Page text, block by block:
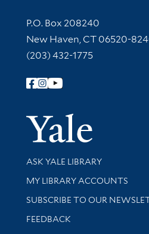
Contact Information
P.O. Box 208240
New Haven, CT 06520-
(203) 432-1775
Follow Yale Library
Library Services
ASK YALE LIBRARY
Get research help and support
MY LIBRARY ACCOUNTS
SUBSCRIBE TO OUR
Stay updated with library news
FEEDBACK